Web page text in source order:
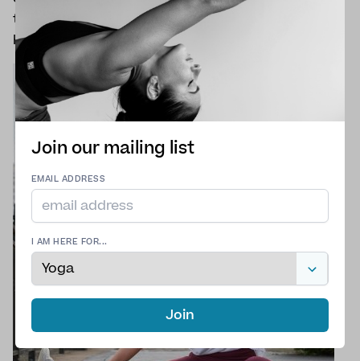
to, perhaps some social interaction and a
hobby.
Join our mailing list
EMAIL ADDRESS
I AM HERE FOR...
Join